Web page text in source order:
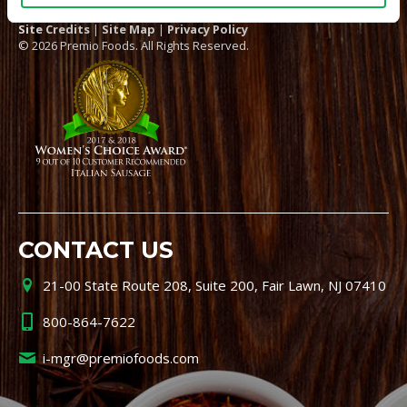
Site Credits | Site Map | Privacy Policy
© 2026 Premio Foods. All Rights Reserved.
CONTACT US
21-00 State Route 208, Suite 200, Fair Lawn, NJ 07410
800-864-7622
i-mgr@premiofoods.com